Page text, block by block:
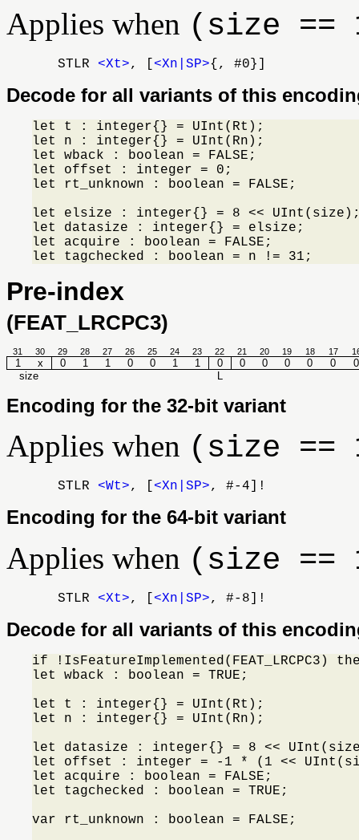
Applies when (size ==
STLR <Xt>, [<Xn|SP>{, #0}]
Decode for all variants of this
let t : integer{} = UInt(Rt);
let n : integer{} = UInt(Rn);
let wback : boolean = FALSE;
let offset : integer = 0;
let rt_unknown : boolean = FALSE;
let elsize : integer{} = 8 <<
let datasize : integer{} = elsize;
let acquire : boolean = FALSE;
let tagchecked : boolean = n != 31;
Pre-index
(FEAT_LRCPC3)
31 30 29 28 27 26 25 24 23 22 21 20 19 18 17
1 x 0 1 1 0 0 1 1 0 0 0 0 0 0
0
size
L
Encoding for the 32-bit variant
Applies when (size ==
STLR <Wt>, [ <Xn|SP>, #-4]!
Encoding for the 64-bit variant
Applies when (size ==
STLR <Xt>, [<Xn|SP>, #-8]!
Decode for all variants of this
if !IsFeatureImplemented(FEAT_LRCPC3)
let wback : boolean = TRUE;
let t : integer{} = UInt(Rt);
let n : integer{} = UInt(Rn);
let datasize : integer{} = 8 <<
let offset : integer = -1 * (1 <<
let acquire : boolean = FALSE;
let tagchecked : boolean = TRUE;
var rt_unknown : boolean = FALSE;